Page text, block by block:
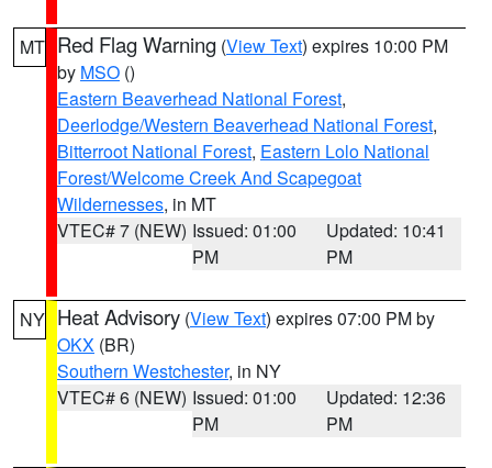
MT Red Flag Warning (View Text) expires 10:00 PM
by MSO ()
Eastern Beaverhead National Forest,
Deerlodge/Western Beaverhead National Forest,
Bitterroot National Forest, Eastern Lolo National
Forest/Welcome Creek And Scapegoat
Wildernesses, in MT
VTEC# 7 (NEW) Issued: 01:00
PM
Updated: 10:41
PM
NY Heat Advisory (View Text) expires 07:00 PM by
OKX (BR)
Southern Westchester, in NY
VTEC# 6 (NEW) Issued: 01:00
PM
Updated: 12:36
PM